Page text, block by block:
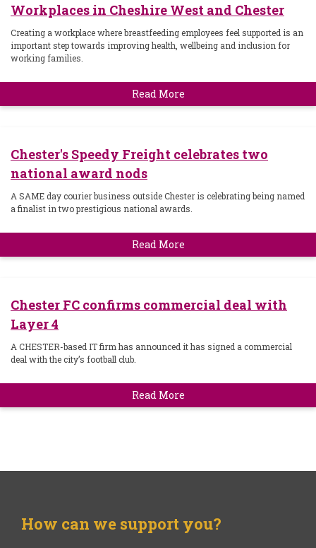
Workplaces in Cheshire West and Chester
Creating a workplace where breastfeeding employees feel supported is an
important step towards improving health, wellbeing and inclusion for
working families.
Read More
Chester's Speedy Freight celebrates two
national award nods
A SAME day courier business outside Chester is celebrating being named
a finalist in two prestigious national awards.
Read More
Chester FC confirms commercial deal with
Layer 4
A CHESTER-based IT firm has announced it has signed a commercial
deal with the city’s football club.
Read More
How can we support you?